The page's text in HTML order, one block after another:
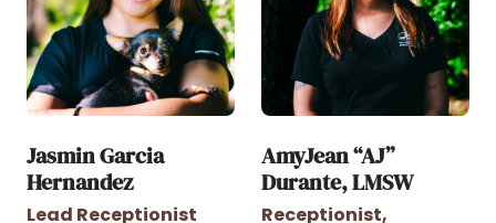
Jasmin Garcia
Hernandez
Lead Receptionist
AmyJean “AJ”
Durante, LMSW
Receptionist,